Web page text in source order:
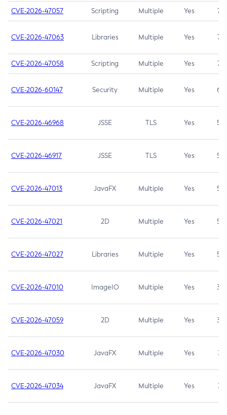
CVE-2026-47057 Scripting Multiple Yes 7.5
CVE-2026-47063 Libraries Multiple Yes 7.5
CVE-2026-47058 Scripting Multiple Yes 7.4
CVE-2026-60147 Security Multiple Yes 6.5
CVE-2026-46968 JSSE TLS Yes 5.9
CVE-2026-46917 JSSE TLS Yes 5.3
CVE-2026-47013 JavaFX Multiple Yes 5.3
CVE-2026-47021 2D Multiple Yes 5.3
CVE-2026-47027 Libraries Multiple Yes 5.3
CVE-2026-47010 ImageIO Multiple Yes 3.7
CVE-2026-47059 2D Multiple Yes 3.7
CVE-2026-47030 JavaFX Multiple Yes 3.1
CVE-2026-47034 JavaFX Multiple Yes 3.1